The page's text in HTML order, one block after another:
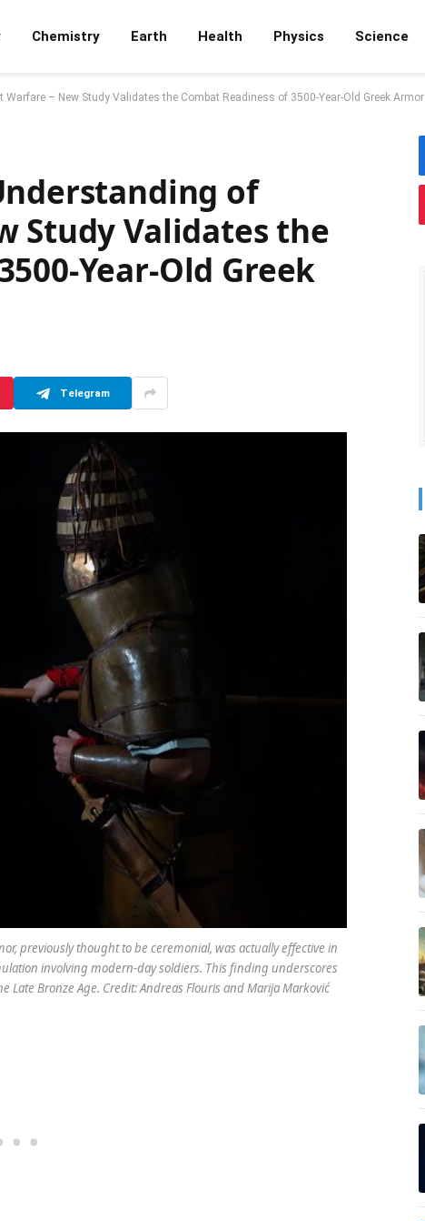
Chemistry Earth Health Physics Science
– New Study Validates the Combat Readiness of 3500-Year-Old Greek Armor
of
Study Validates the
Year-Old Greek
Telegram
previously thought to be ceremonial, was actually effective in
involving modern-day soldiers. This finding underscores
Bronze Age. Credit: Andreas Flouris and Marija Marković